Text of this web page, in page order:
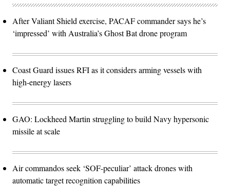
After Valiant Shield exercise, PACAF commander says he’s
‘impressed’ with Australia’s Ghost Bat drone program
Coast Guard issues RFI as it considers arming vessels with
high-energy lasers
GAO: Lockheed Martin struggling to build Navy hypersonic
missile at scale
Air commandos seek ‘SOF-peculiar’ attack drones with
automatic target recognition capabilities